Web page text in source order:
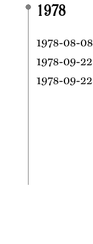
1978
1978-08-08
1978-09-22
1978-09-22